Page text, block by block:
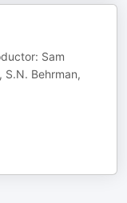
Sam
S.N. Behrman,